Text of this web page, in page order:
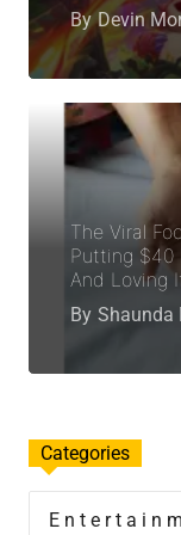
By Devin
The Viral
Putting $40
And Loving
By Shaunda
Categories